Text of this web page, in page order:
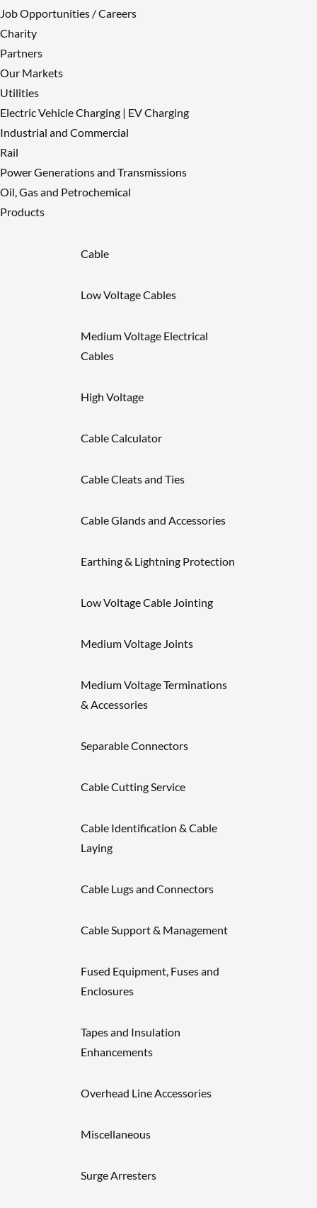
Job Opportunities / Careers
Charity
Partners
Our Markets
Utilities
Electric Vehicle Charging | EV Charging
Industrial and Commercial
Rail
Power Generations and Transmissions
Oil, Gas and Petrochemical
Products
Cable
Low Voltage Cables
Medium Voltage Electrical
Cables
High Voltage
Cable Calculator
Cable Cleats and Ties
Cable Glands and Accessories
Earthing & Lightning Protection
Low Voltage Cable Jointing
Medium Voltage Joints
Medium Voltage Terminations
& Accessories
Separable Connectors
Cable Cutting Service
Cable Identification & Cable
Laying
Cable Lugs and Connectors
Cable Support & Management
Fused Equipment, Fuses and
Enclosures
Tapes and Insulation
Enhancements
Overhead Line Accessories
Miscellaneous
Surge Arresters